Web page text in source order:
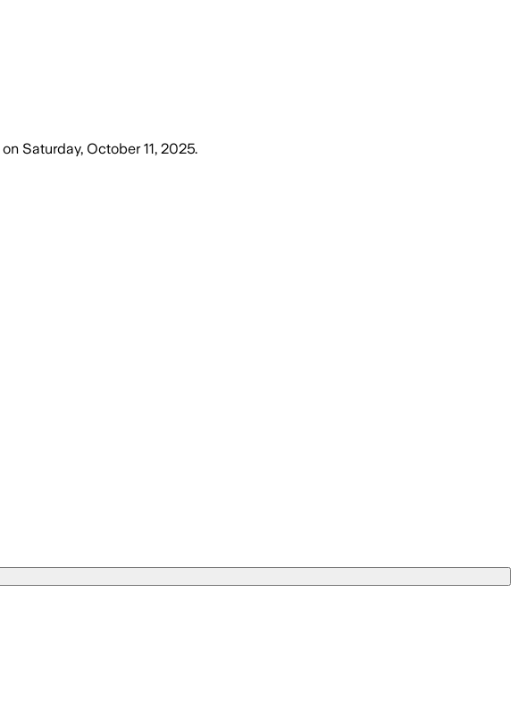
on Saturday, October 11, 2025.